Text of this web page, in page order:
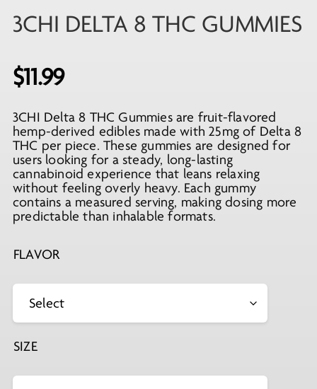
3CHI DELTA 8 THC GUMMIES
$11.99
3CHI Delta 8 THC Gummies are fruit-flavored
hemp-derived edibles made with 25mg of Delta 8
THC per piece. These gummies are designed for
users looking for a steady, long-lasting
cannabinoid experience that leans relaxing
without feeling overly heavy. Each gummy
contains a measured serving, making dosing more
predictable than inhalable formats.
FLAVOR
SIZE